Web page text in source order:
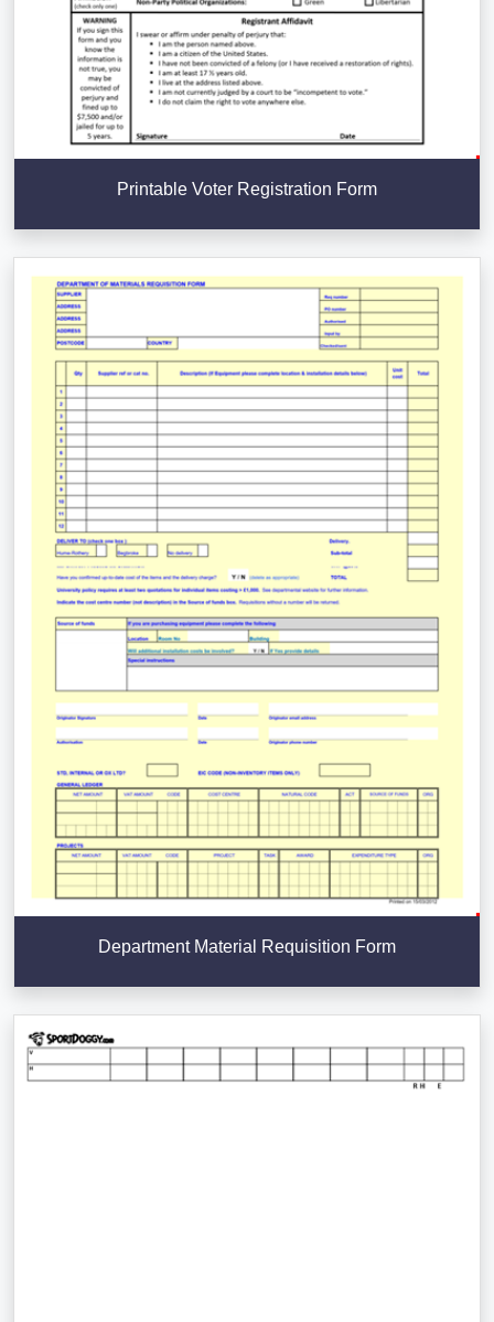
Printable Voter Registration Form
Department Material Requisition Form